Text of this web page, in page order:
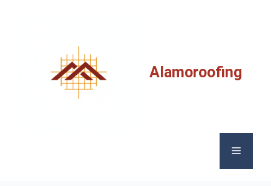
Alamoroofing
Menu